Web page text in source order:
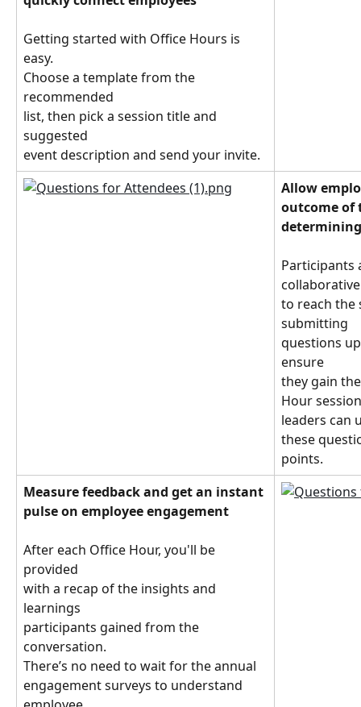
Getting started with Office Hours is
easy.
Choose a template from the
recommended
list, then pick a session title and
suggested
event description and send your invite.
Allow
outcome of
Participants
to reach the
submitting
questions
ensure
they gain
Hour
leaders can
these
points.
Measure feedback and get an instant
pulse on employee engagement
After each Office Hour, you'll be
provided
with a recap of the insights and
learnings
participants gained from the
conversation.
There’s no need to wait for the annual
engagement surveys to understand